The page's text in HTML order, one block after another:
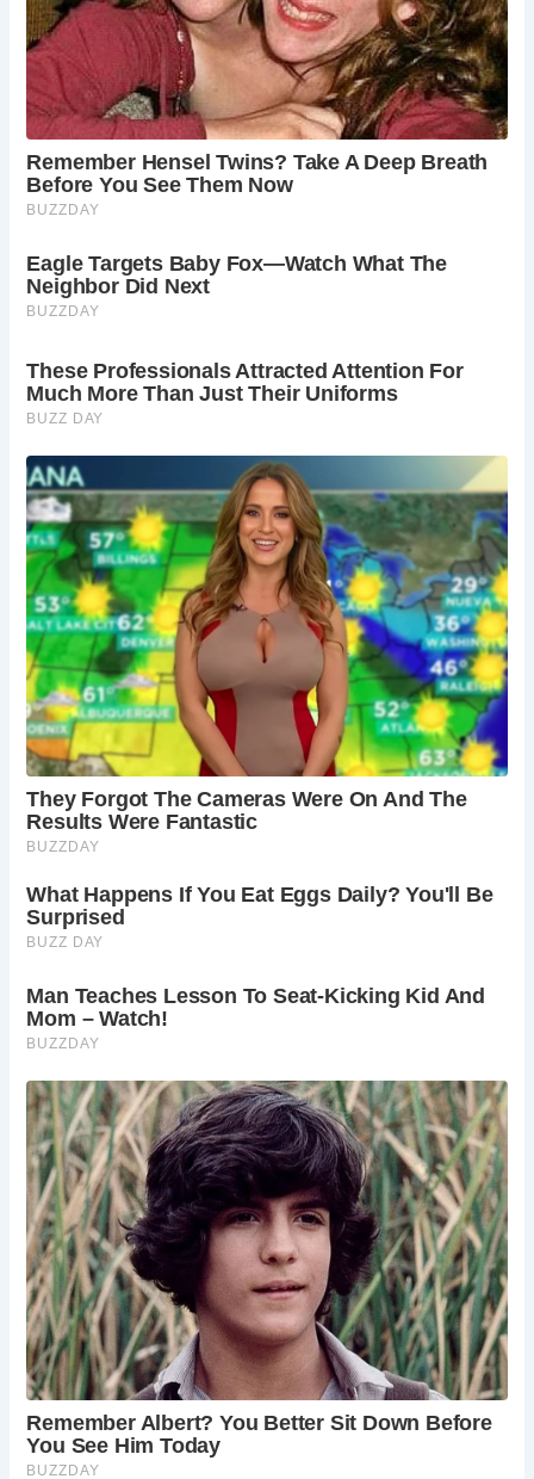
1.What is the history of Castle Combe?
Castle Combe has a rich history dating back to the
medieval period. It was an important center for the wool
trade in the 14th and 15th centuries, and many of its
buildings from that era remain well-preserved.
2.When is the best time to visit Castle Combe?
The best time to visit Castle Combe is during the spring
pleasant, and the village’s gardens and surrounding
countryside are at their most beautiful.
3.
What can you see at St. Andrew’s Church?
St. Andrew’s Church features stunning medieval
architecture, a Norman font, and one of the oldest working
historical details and artifacts.
4.Is Castle Combe a good destination for families?
Yes, Castle Combe is a great destination for families. The
village’s scenic beauty, historical sites, and the nearby
Castle Combe Circuit offer a variety of activities for visitors
of all ages.
5.Are there any notable events in Castle Combe?
Castle Combe hosts various events throughout the year,
including village fairs, classic car shows, and motorsport
events at the nearby Castle Combe Circuit. These events
add to the village’s vibrant community atmosphere.
significance make it a perfect destination for those looking
to experience the quintessential charm of the English
architecture, enjoying the tranquil surroundings, or
attending one of its many events, Castle Combe promises
a memorable visit.